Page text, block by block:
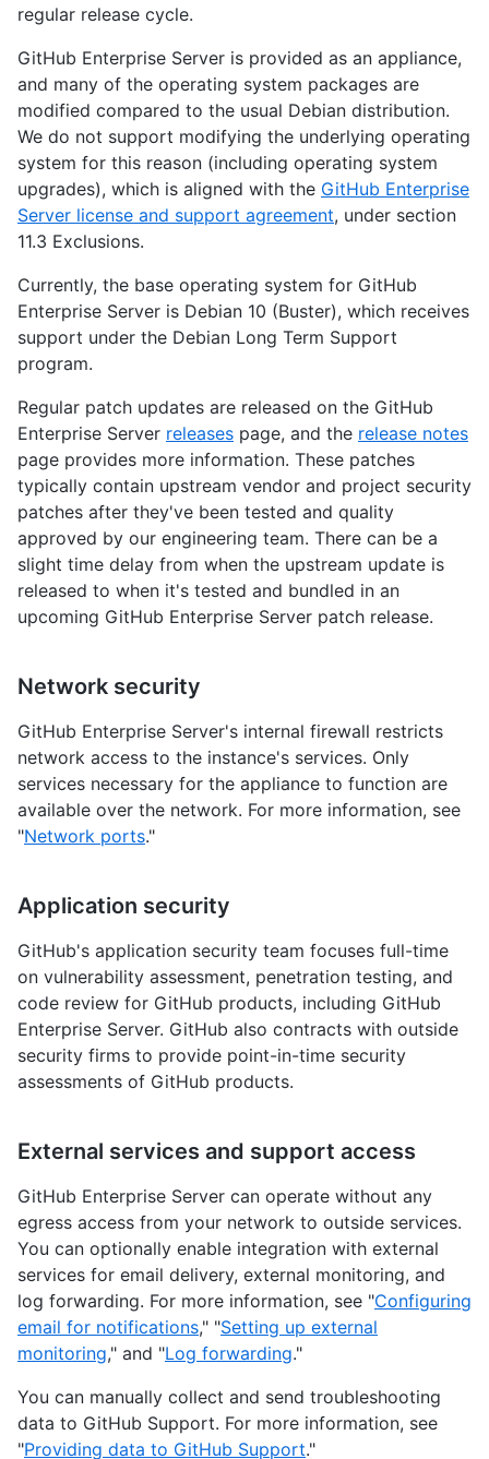
regular release cycle.
GitHub Enterprise Server is provided as an appliance,
and many of the operating system packages are
modified compared to the usual Debian distribution.
We do not support modifying the underlying operating
system for this reason (including operating system
upgrades), which is aligned with the GitHub Enterprise
Server license and support agreement, under section
11.3 Exclusions.
Currently, the base operating system for GitHub
Enterprise Server is Debian 10 (Buster), which receives
support under the Debian Long Term Support
program.
Regular patch updates are released on the GitHub
Enterprise Server releases page, and the release notes
page provides more information. These patches
typically contain upstream vendor and project security
patches after they've been tested and quality
approved by our engineering team. There can be a
slight time delay from when the upstream update is
released to when it's tested and bundled in an
upcoming GitHub Enterprise Server patch release.
Network security
GitHub Enterprise Server's internal firewall restricts
network access to the instance's services. Only
services necessary for the appliance to function are
available over the network. For more information, see
"Network ports."
Application security
GitHub's application security team focuses full-time
on vulnerability assessment, penetration testing, and
code review for GitHub products, including GitHub
Enterprise Server. GitHub also contracts with outside
security firms to provide point-in-time security
assessments of GitHub products.
External services and support access
GitHub Enterprise Server can operate without any
egress access from your network to outside services.
You can optionally enable integration with external
services for email delivery, external monitoring, and
log forwarding. For more information, see "Configuring
email for notifications," "Setting up external
monitoring," and "Log forwarding."
You can manually collect and send troubleshooting
data to GitHub Support. For more information, see
"Providing data to GitHub Support."